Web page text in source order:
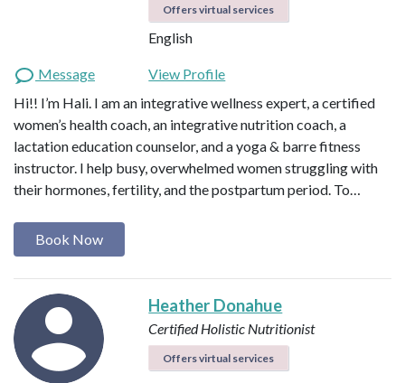
Offers virtual services
English
Message
View Profile
Hi!! I’m Hali. I am an integrative wellness expert, a certified
women’s health coach, an integrative nutrition coach, a
lactation education counselor, and a yoga & barre fitness
instructor. I help busy, overwhelmed women struggling with
their hormones, fertility, and the postpartum period. To…
Book Now
Heather Donahue
Certified Holistic Nutritionist
Offers virtual services